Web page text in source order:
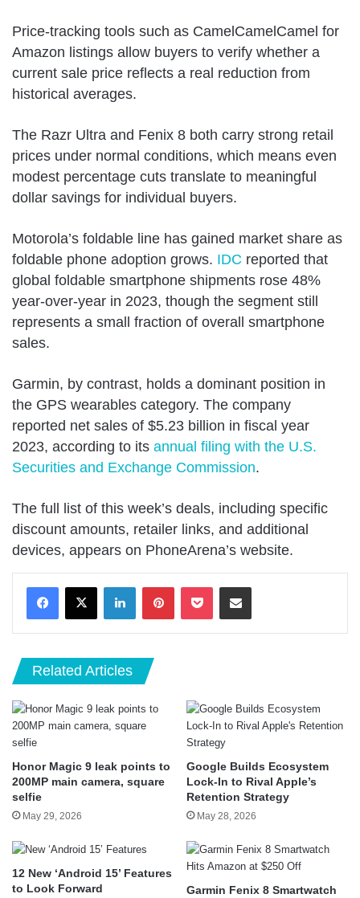
Price-tracking tools such as CamelCamelCamel for
Amazon listings allow buyers to verify whether a
current sale price reflects a real reduction from
historical averages.
The Razr Ultra and Fenix 8 both carry strong retail
prices under normal conditions, which means even
modest percentage cuts translate to meaningful
dollar savings for individual buyers.
Motorola’s foldable line has gained market share as
foldable phone adoption grows. IDC reported that
global foldable smartphone shipments rose 48%
year-over-year in 2023, though the segment still
represents a small fraction of overall smartphone
sales.
Garmin, by contrast, holds a dominant position in
the GPS wearables category. The company
reported net sales of $5.23 billion in fiscal year
2023, according to its annual filing with the U.S.
Securities and Exchange Commission.
The full list of this week’s deals, including specific
discount amounts, retailer links, and additional
devices, appears on PhoneArena’s website.
LinkedInPinterestPocket Share via Email
Related Articles
Honor Magic 9 leak points to
200MP main camera, square
selfie
May 29, 2026
Google Builds Ecosystem
Lock-In to Rival Apple’s
Retention Strategy
May 28, 2026
12 New ‘Android 15’ Features
to Look Forward
Garmin Fenix 8 Smartwatch